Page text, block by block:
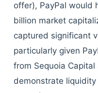
offer), PayPal would
billion market
captured significant
particularly given
from Sequoia
demonstrate